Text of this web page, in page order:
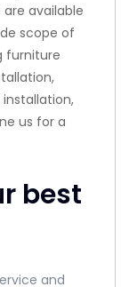
available
scope of
furniture
us for a
best
and